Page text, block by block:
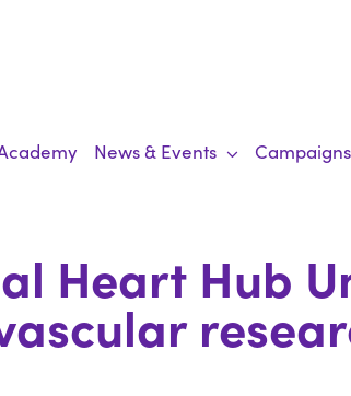
News & Events
Heart Hub